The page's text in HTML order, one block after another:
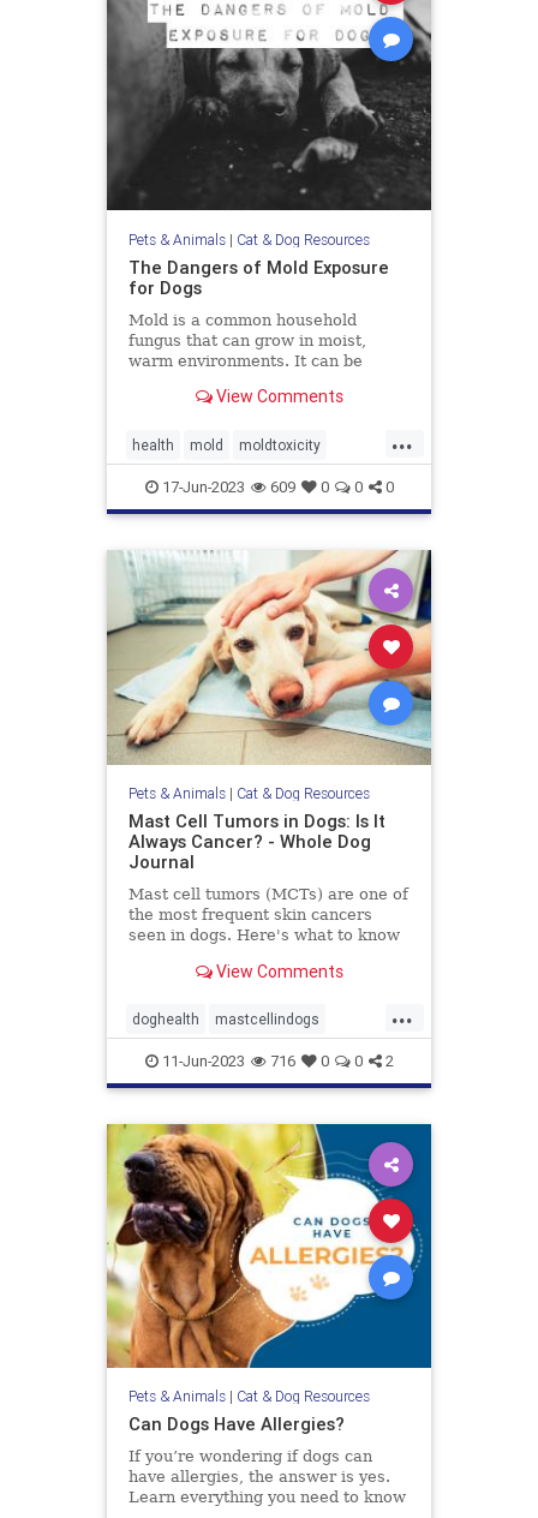
Pets & Animals| Cat & Dog Resources
The Dangers of Mold Exposure
for Dogs
Mold is a common household
fungus that can grow in moist,
warm environments. It can be
basements, bathrooms, and
mold is harmful to humans, it can
also be dangerous for dogs. Let's
discuss
View Comments
...
health mold moldtoxicity
moldtoxicityindogs pethealth
pets
17-Jun-2023 609 0 0 0
Pets & Animals| Cat & Dog Resources
Mast Cell Tumors in Dogs: Is It
Always Cancer? - Whole Dog
Journal
Mast cell tumors (MCTs) are one of
the most frequent skin cancers
seen in dogs. Here's what to know
View Comments
...
doghealth mastcellindogs
mastcells pets tumorsindogs
11-Jun-2023 716 0 0 2
Pets & Animals| Cat & Dog Resources
Can Dogs Have Allergies?
If you’re wondering if dogs can
have allergies, the answer is yes.
Learn everything you need to know